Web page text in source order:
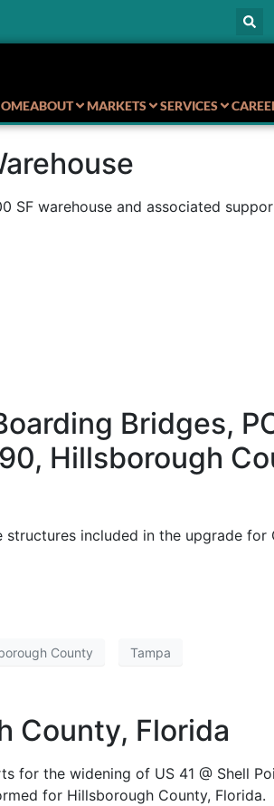
ABOUT MARKETS SERVICES
SF warehouse and associated
Bridges,
Hillsborough
included in the upgrade for
County Tampa
County, Florida
for the widening of US 41 @ Shell
for Hillsborough County, Florida.